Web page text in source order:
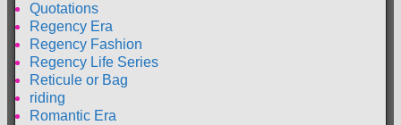
Quotations
Regency Era
Regency Fashion
Regency Life Series
Reticule or Bag
riding
Romantic Era